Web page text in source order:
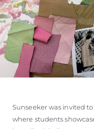
Sunseeker was invited
where students